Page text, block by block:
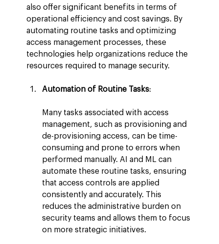
also offer significant benefits in terms of
operational efficiency and cost savings. By
automating routine tasks and optimizing
access management processes, these
technologies help organizations reduce the
resources required to manage security.
Automation of Routine Tasks:
Many tasks associated with access
management, such as provisioning and
de-provisioning access, can be time-
consuming and prone to errors when
performed manually. AI and ML can
automate these routine tasks, ensuring
that access controls are applied
consistently and accurately. This
reduces the administrative burden on
security teams and allows them to focus
on more strategic initiatives.